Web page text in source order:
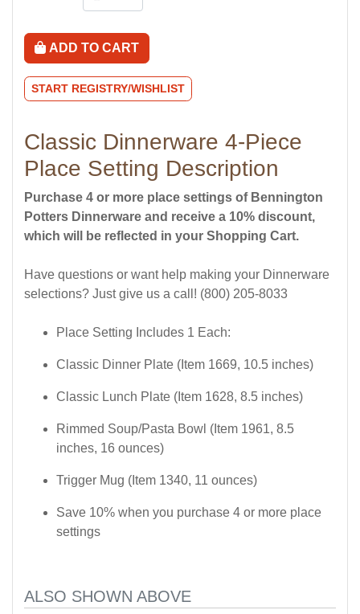
ADD TO CART
START REGISTRY/WISHLIST
Classic Dinnerware 4-Piece
Place Setting Description
Purchase 4 or more place settings of Bennington
Potters Dinnerware and receive a 10% discount,
which will be reflected in your Shopping Cart.
Have questions or want help making your Dinnerware
selections? Just give us a call! (800) 205-8033
Place Setting Includes 1 Each:
Classic Dinner Plate (Item 1669, 10.5 inches)
Classic Lunch Plate (Item 1628, 8.5 inches)
Rimmed Soup/Pasta Bowl (Item 1961, 8.5
inches, 16 ounces)
Trigger Mug (Item 1340, 11 ounces)
Save 10% when you purchase 4 or more place
settings
ALSO SHOWN ABOVE